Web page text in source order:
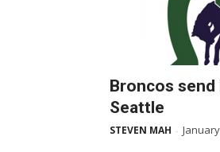
Broncos
Seattle
STEVEN MAH -